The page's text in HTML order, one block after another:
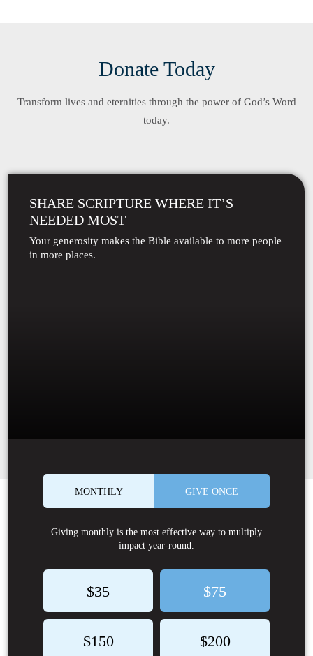
Donate Today
Transform lives and eternities through the power of God’s Word
today.
SHARE SCRIPTURE WHERE IT’S
NEEDED MOST
Your generosity makes the Bible available to more people
in more places.
MONTHLY GIVE ONCE
Giving monthly is the most effective way to multiply
impact year-round.
$35 $75
$150 $200